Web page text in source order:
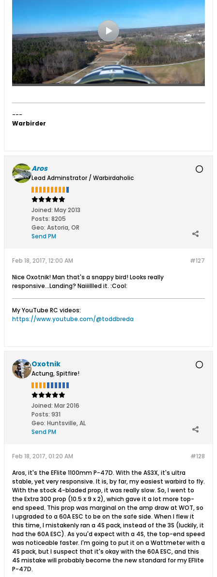
---
Warbirder
Aros
Lead Adminstrator / Warbirdaholic
Joined: May 2013
Posts: 8205
Geo: Astoria, OR
Send PM
#127
Feb 18, 2017, 12:00 AM
Nice Oxotnik! Man that's a snappy bird! Looks really
responsive...Landing? Naiiillled it. :Cool:
My YouTube RC videos:
https://www.youtube.com/@toddbreda
Oxotnik
Actung, Spitfire!
Joined: Mar 2016
Posts: 931
Geo: Huntsville, AL
Send PM
#128
Feb 18, 2017, 01:20 AM
Aros, it's the EFlite 1100mm P-47D. With the AS3X, it's ultra
stable, yet very responsive. It is, by far, my easiest warbird to fly.
With the stock 4-bladed prop, it was really slow. So, I went to
the Extra 300 prop (10.5 x 9 x 2), which gave it a lot more top-
end speed. This prop was marginal on the amp draw at WOT, so
I upgraded to a 60A ESC to be on the safe side. When I flew it
this time, I mistakenly ran a 4S pack, instead of the 3S (luckily, it
had the 60A ESC). As you'd expect with a 4S, the top-end speed
was noticeable faster. I'm going to put it on a Wattmeter with a
4S pack, but I suspect that it's okay with the 60A ESC, and this
4S mistake will probably become the new standard for my EFlite
P-47D.